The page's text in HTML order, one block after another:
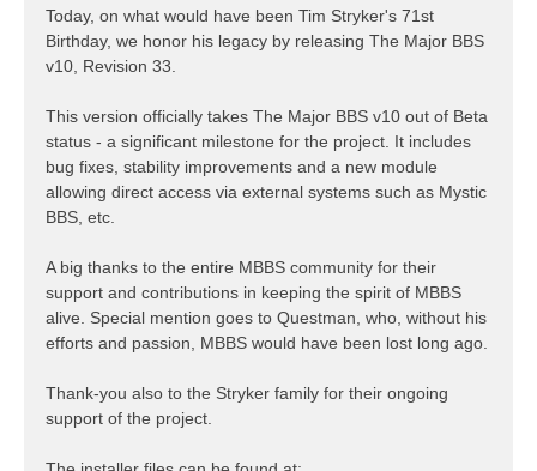
s
t
Today, on what would have been Tim Stryker's 71st
Birthday, we honor his legacy by releasing The Major BBS
v10, Revision 33.
This version officially takes The Major BBS v10 out of Beta
status - a significant milestone for the project. It includes
bug fixes, stability improvements and a new module
allowing direct access via external systems such as Mystic
BBS, etc.
A big thanks to the entire MBBS community for their
support and contributions in keeping the spirit of MBBS
alive. Special mention goes to Questman, who, without his
efforts and passion, MBBS would have been lost long ago.
Thank-you also to the Stryker family for their ongoing
support of the project.